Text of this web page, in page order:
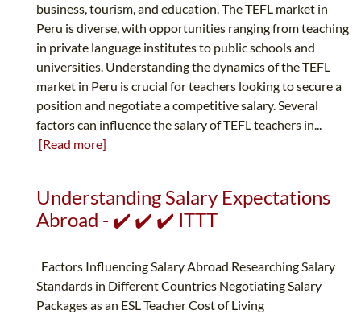
business, tourism, and education. The TEFL market in
Peru is diverse, with opportunities ranging from teaching
in private language institutes to public schools and
universities. Understanding the dynamics of the TEFL
market in Peru is crucial for teachers looking to secure a
position and negotiate a competitive salary. Several
factors can influence the salary of TEFL teachers in...
[Read more]
Understanding Salary Expectations
Abroad - ✔️ ✔️ ✔️ ITTT
Factors Influencing Salary Abroad Researching Salary
Standards in Different Countries Negotiating Salary
Packages as an ESL Teacher Cost of Living